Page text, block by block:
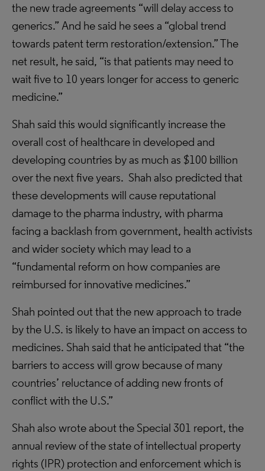
the new trade agreements “will delay access to
generics.” And he said he sees a “global trend
towards patent term restoration/extension.” The
net result, he said, “is that patients may need to
wait five to 10 years longer for access to generic
medicine.”
Shah said this would significantly increase the
overall cost of healthcare in developed and
developing countries by as much as $100 billion
over the next five years. Shah also predicted that
these developments will cause reputational
damage to the pharma industry, with pharma
facing a backlash from government, health activists
and wider society which may lead to a
“fundamental reform on how companies are
reimbursed for innovative medicines.”
Shah pointed out that the new approach to trade
by the U.S. is likely to have an impact on access to
medicines. Shah said that he anticipated that “the
barriers to access will grow because of many
countries’ reluctance of adding new fronts of
conflict with the U.S.”
Shah also wrote about the Special 301 report, the
annual review of the state of intellectual property
rights (IPR) protection and enforcement which is